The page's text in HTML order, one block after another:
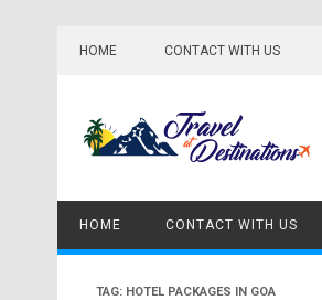
HOME CONTACT WITH US
HOME CONTACT WITH US
TAG: HOTEL PACKAGES IN GOA